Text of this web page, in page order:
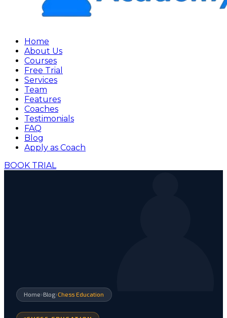
Home
About Us
Courses
Free Trial
Services
Team
Features
Coaches
Testimonials
FAQ
Blog
Apply as Coach
BOOK TRIAL
Home›Blog›Chess Education